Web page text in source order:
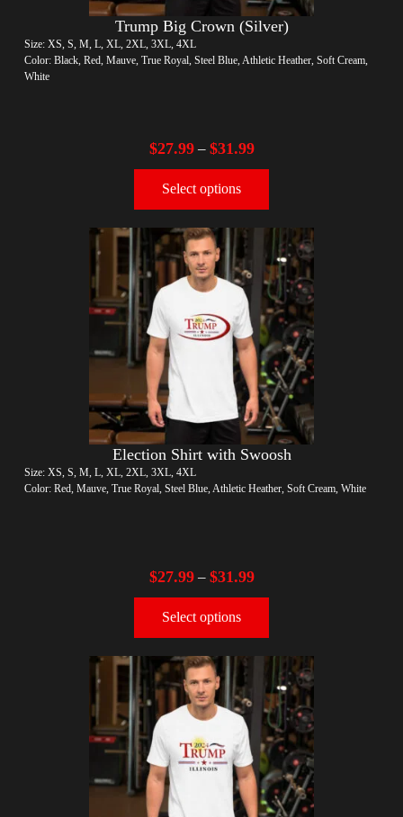
Trump Big Crown (Silver)
Size: XS, S, M, L, XL, 2XL, 3XL, 4XL
Color: Black, Red, Mauve, True Royal, Steel Blue, Athletic Heather, Soft Cream,
White
$27.99– $31.99
Select options
Election Shirt with Swoosh
Size: XS, S, M, L, XL, 2XL, 3XL, 4XL
Color: Red, Mauve, True Royal, Steel Blue, Athletic Heather, Soft Cream, White
$27.99– $31.99
Select options